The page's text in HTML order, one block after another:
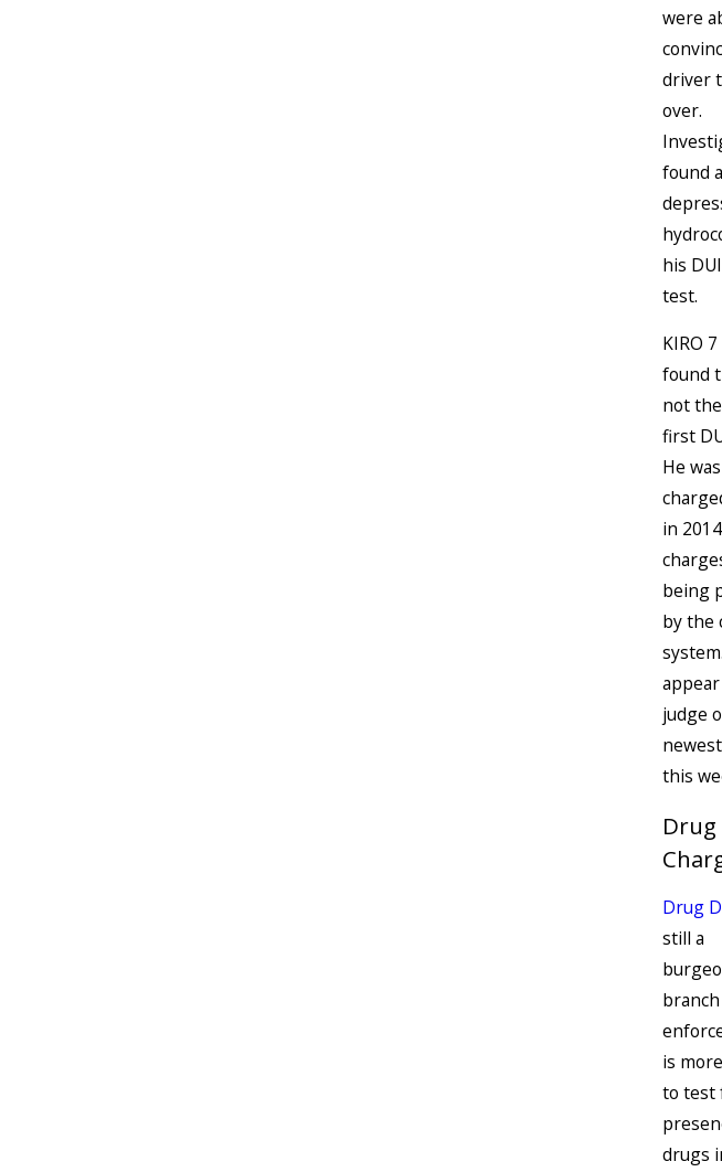
were
driver
over.
found a
his
test.
KIRO
found
not
first
He
in
being
by the
judge
this
Drug
Drug
still a
is
to test
drugs